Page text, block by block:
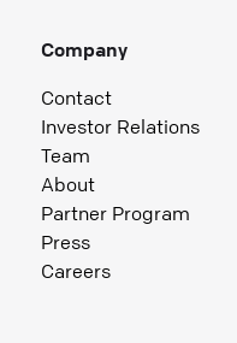
Company
Contact
Investor Relations
Team
About
Partner Program
Press
Careers